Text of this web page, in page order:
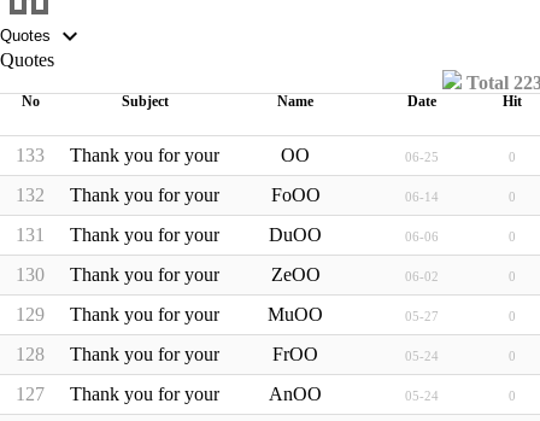
Quotes 
Quotes
Total
No Subject Name Date Hit
133 Thank you for your inquiry, Mr./Mrs.�****
OO 06-25 0
132 Thank you for your inquiry, Mr./Mrs.Fo****
FoOO 06-14 0
131 Thank you for your inquiry, Mr./Mrs.Du****
DuOO 06-06 0
130 Thank you for your inquiry, Mr./Mrs.Ze****
ZeOO 06-02 0
129 Thank you for your inquiry, Mr./Mrs.Mu****
MuOO 05-27 0
128 Thank you for your inquiry, Mr./Mrs.Fr****
FrOO 05-24 0
127 Thank you for your inquiry, Mr./Mrs.An****
AnOO 05-24 0